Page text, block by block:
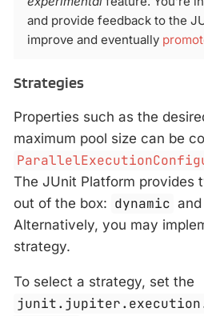
and provide feedback to the
improve and eventually
Strategies
Properties such as the
maximum pool size can be
The JUnit Platform provides
out of the box: dynamic and
Alternatively, you may
strategy.
To select a strategy, set the